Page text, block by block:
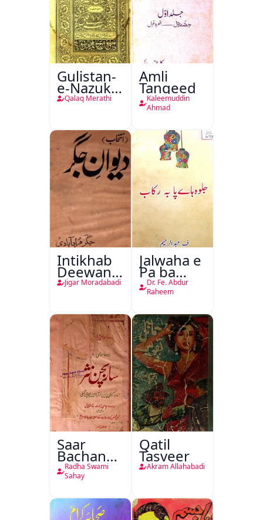
Gulistan-
e-Nazuk
Khayal
Qalaq Merathi
Amli
Tanqeed
Kaleemuddin
Ahmad
Intikhab
Deewan-
e-Jigar
Jigar Moradabadi
Jalwaha e
Pa ba
Rikab
Dr. Fe. Abdur
Raheem
Saar
Bachan
Nasr
Radha Swami
Sahay
Qatil
Tasveer
Akram Allahabadi